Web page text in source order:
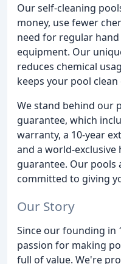
Our self-cleaning
money, use fewer
need for regular
equipment. Our
reduces chemical
keeps your pool
We stand behind our
guarantee, which
warranty, a 10-year
and a world-
guarantee. Our pools
committed to giving
Our Story
Since our founding in
passion for making
full of value. We're